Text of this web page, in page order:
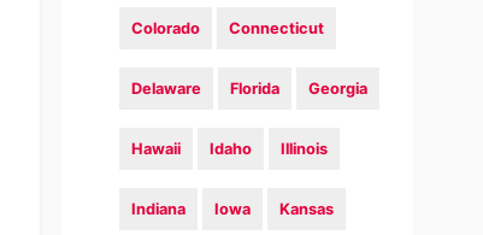
Colorado Connecticut
Delaware Florida Georgia
Hawaii Idaho Illinois
Indiana Iowa Kansas